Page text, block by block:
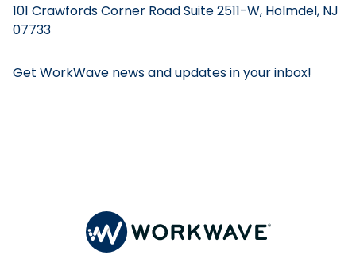
101 Crawfords Corner Road Suite 2511-W, Holmdel, NJ
07733
Get WorkWave news and updates in your inbox!